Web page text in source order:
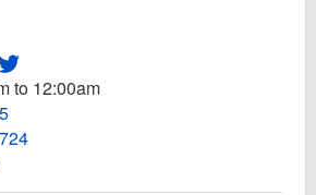
Chilis Facebook page
Open Twitter for Chilis
to 12:00am